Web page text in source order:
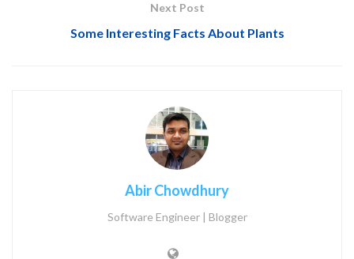
Next Post
Some Interesting Facts About Plants
Abir Chowdhury
Software Engineer | Blogger